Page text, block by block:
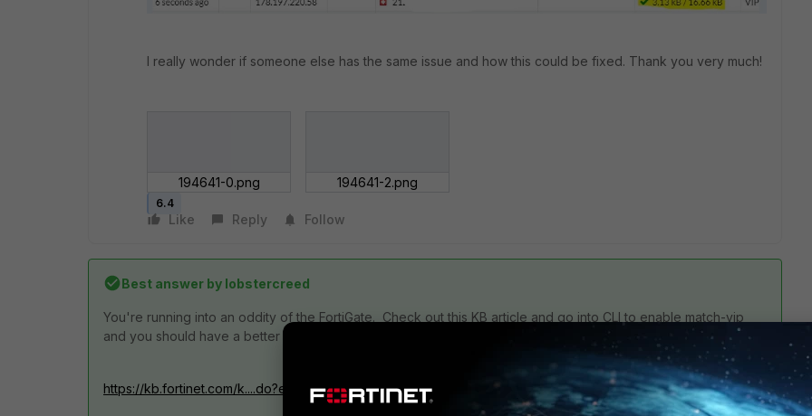
I really wonder if someone else has the same issue and how this could be fixed. Thank you very much!
194641-0.png 194641-2.png
6.4
Like Reply Follow
Best answer by lobstercreed
You're running into an oddity of the FortiGate. Check out this KB article and go into CLI to enable match-vip
and you should have a better result.
https://kb.fortinet.com/k....do?externalID=FD36750